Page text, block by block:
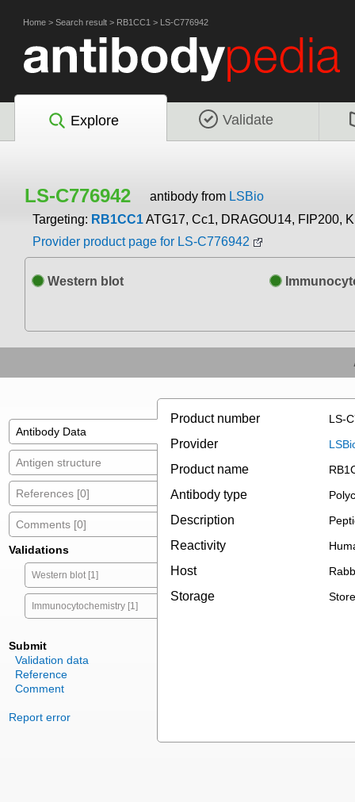
Home > Search result > RB1CC1 > LS-C776942
Explore Validate
LS-C776942 antibody from LSBio
Targeting: RB1CC1ATG17, Cc1, DRAGOU14, FIP200,
Provider product page for LS-C776942
Western blot
Antibody Data
Antigen structure
References [0]
Comments [0]
Validations
Western blot [1]
Immunocytochemistry [1]
Submit
Validation data
Reference
Comment
Report error
Product number LS-
Provider
Product name
Antibody type
Description
Reactivity
Host
Storage